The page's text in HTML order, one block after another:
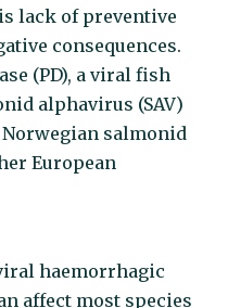
lack of preventive
consequences.
(PD), a viral fish
alphavirus (SAV)
salmonid
European
haemorrhagic
affect most species